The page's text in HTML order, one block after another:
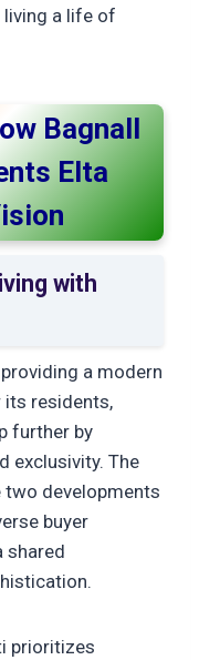
living a life of
Bagnall
Elta
with
a modern
its residents,
further by
exclusivity. The
developments
buyer
shared
prioritizes